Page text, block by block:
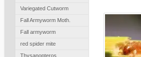
Variegated Cutworm
Fall Armyworm Moth.
Fall armyworm
red spider mite
Thysanopteros